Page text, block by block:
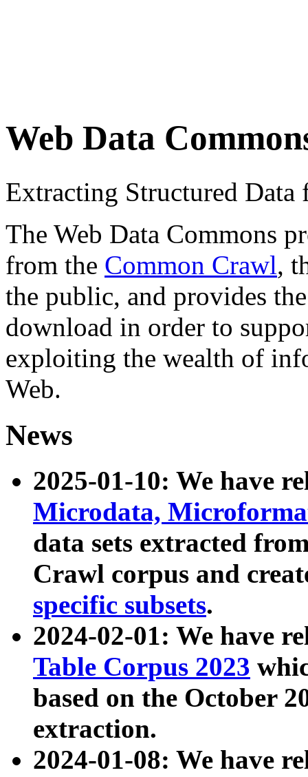
Web Data
Extracting Structured
The Web Data Commons
from the Common Crawl,
the public, and provides
download in order to
exploiting the wealth of
Web.
News
2025-01-10: We have
Microdata,
data sets extracted
Crawl corpus and
specific subsets.
2024-02-01: We have
Table Corpus 2023
based on the October
extraction.
2024-01-08: We have